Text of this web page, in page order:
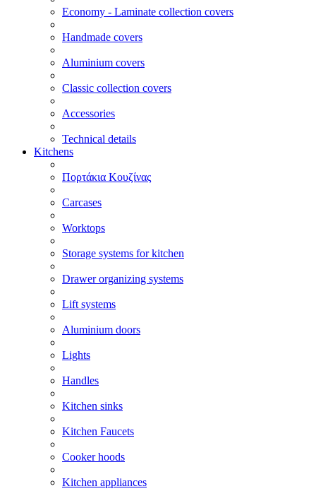
Economy - Laminate collection covers
Handmade covers
Aluminium covers
Classic collection covers
Accessories
Technical details
Kitchens
Πορτάκια Κουζίνας
Carcases
Worktops
Storage systems for kitchen
Drawer organizing systems
Lift systems
Aluminium doors
Lights
Handles
Kitchen sinks
Kitchen Faucets
Cooker hoods
Kitchen appliances